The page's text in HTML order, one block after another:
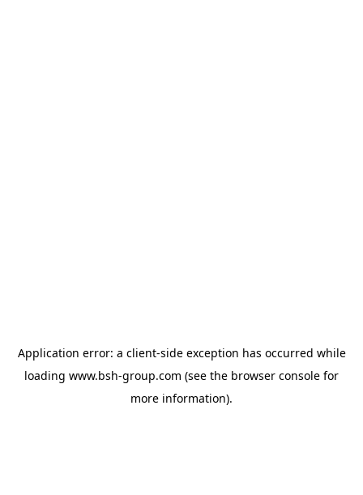
Application error: a client-side exception has occurred while
loading www.bsh-group.com (see the browser console for
more information).